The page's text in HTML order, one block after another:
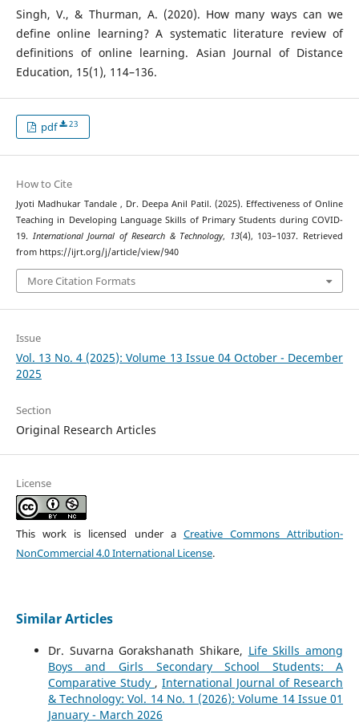
Singh, V., & Thurman, A. (2020). How many ways can we
define online learning? A systematic literature review of
definitions of online learning. Asian Journal of Distance
Education, 15(1), 114–136.
pdf 23
How to Cite
Jyoti Madhukar Tandale , Dr. Deepa Anil Patil. (2025). Effectiveness of Online
Teaching in Developing Language Skills of Primary Students during COVID-
19. International Journal of Research & Technology, 13(4), 103–1037. Retrieved
from https://ijrt.org/j/article/view/940
More Citation Formats
Issue
Vol. 13 No. 4 (2025): Volume 13 Issue 04 October - December
2025
Section
Original Research Articles
License
This work is licensed under a Creative Commons Attribution-
NonCommercial 4.0 International License.
Similar Articles
Dr. Suvarna Gorakshanath Shikare, Life Skills among
Boys and Girls Secondary School Students: A
Comparative Study ,International Journal of Research
& Technology: Vol. 14 No. 1 (2026): Volume 14 Issue 01
January - March 2026